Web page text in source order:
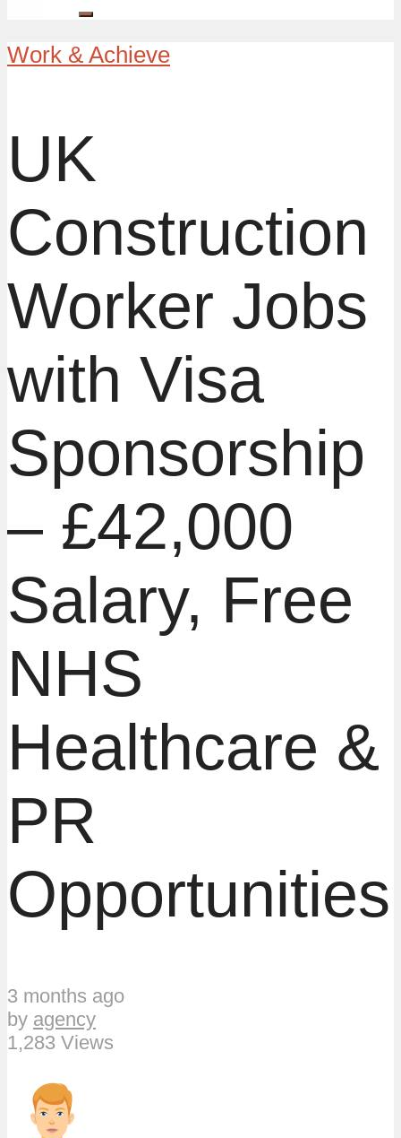
Work & Achieve
UK
Construction
Worker Jobs
with Visa
Sponsorship
– £42,000
Salary, Free
NHS
Healthcare &
PR
Opportunities
3 months ago
by agency
1,283 Views